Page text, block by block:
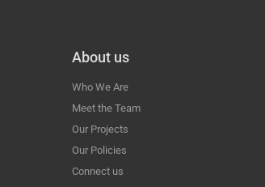
About us
Who We Are
Meet the Team
Our Projects
Our Policies
Connect us